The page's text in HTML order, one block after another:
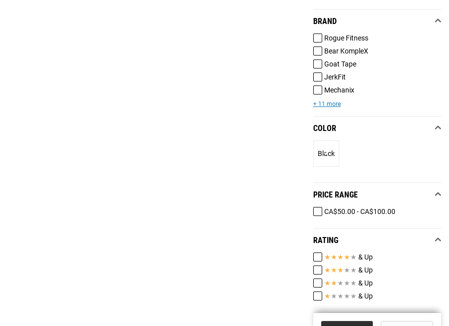
BRAND
Rogue Fitness
Bear KompleX
Goat Tape
JerkFit
Mechanix
+ 11 more
COLOR
Black
PRICE RANGE
CA$50.00 - CA$100.00
RATING
★★★★ ★ & Up
★★★ ★ ★ & Up
★★ ★ ★ ★ & Up
★ ★ ★ ★ ★ & Up